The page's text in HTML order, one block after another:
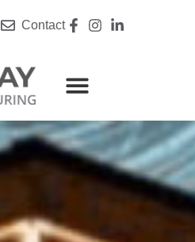
Contact